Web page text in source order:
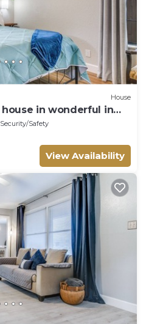
House
in wonderful in
Security/Safety
View Availability